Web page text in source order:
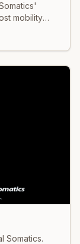
mobility
Somatics.